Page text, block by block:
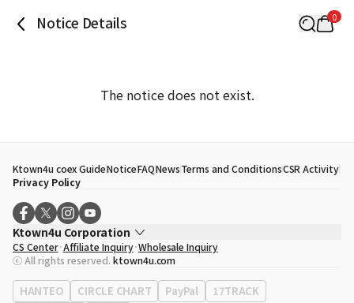
Notice Details 0
The notice does not exist.
Ktown4u coex GuideNoticeFAQNewsTerms and ConditionsCSR Activity
Privacy Policy
Ktown4u Corporation
CEO
Song Hyo Min
Business Registration No. 120-87-71116
Office Address513, Yeongdong-daero, Gangnam-gu, Seoul, Republic of
Korea
CS Center Affiliate Inquiry Wholesale Inquiry
ⓒ All rights reserved. ktown4u.com
HANTEO CIRCLE CHART PayPal
17TRACK